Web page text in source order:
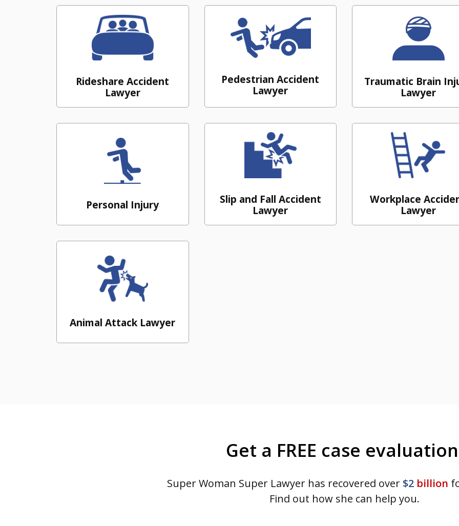
Rideshare Accident
Lawyer
Pedestrian Accident
Lawyer
Traumatic Brain
Lawyer
Personal Injury
Slip and Fall Accident
Lawyer
Workplace
Lawyer
Animal Attack Lawyer
Get a FREE case
Super Woman Super Lawyer has recovered over $2 billion
Find out how she can help you.